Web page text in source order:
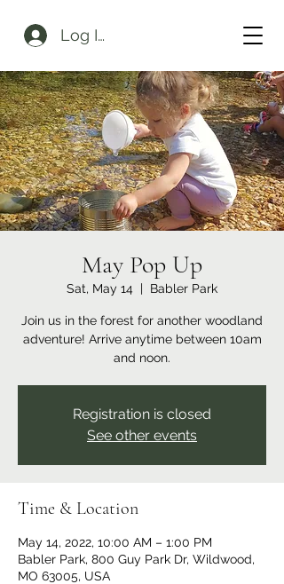
Log In
May Pop Up
Sat, May 14
  |
Babler Park
Join us in the forest for another woodland
adventure! Arrive anytime between 10am
and noon.
Registration is closed
See other events
Time & Location
May 14, 2022, 10:00 AM – 1:00 PM
Babler Park, 800 Guy Park Dr, Wildwood,
MO 63005, USA